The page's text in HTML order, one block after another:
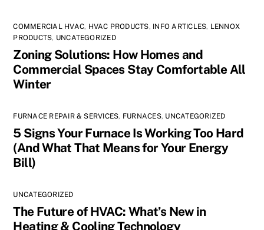
COMMERCIAL HVAC, HVAC PRODUCTS, INFO ARTICLES, LENNOX
PRODUCTS, UNCATEGORIZED
Zoning Solutions: How Homes and
Commercial Spaces Stay Comfortable All
Winter
FURNACE REPAIR & SERVICES, FURNACES, UNCATEGORIZED
5 Signs Your Furnace Is Working Too Hard
(And What That Means for Your Energy
Bill)
UNCATEGORIZED
The Future of HVAC: What’s New in
Heating & Cooling Technology